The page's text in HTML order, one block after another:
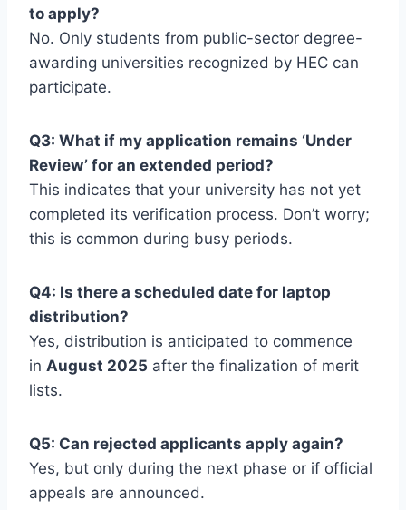
to apply?
No. Only students from public-sector degree-
awarding universities recognized by HEC can
participate.
Q3: What if my application remains ‘Under
Review’ for an extended period?
This indicates that your university has not yet
completed its verification process. Don’t worry;
this is common during busy periods.
Q4: Is there a scheduled date for laptop
distribution?
Yes, distribution is anticipated to commence
in August 2025 after the finalization of merit
lists.
Q5: Can rejected applicants apply again?
Yes, but only during the next phase or if official
appeals are announced.